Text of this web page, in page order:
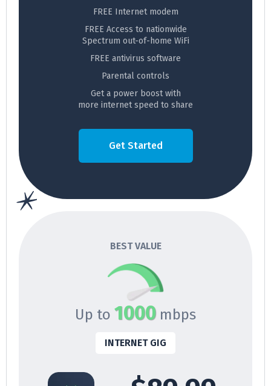
FREE Internet modem
FREE Access to nationwide
Spectrum out-of-home WiFi
FREE antivirus software
Parental controls
Get a power boost with
more internet speed to share
Get Started
BEST VALUE
Up to 1000 mbps
INTERNET GIG